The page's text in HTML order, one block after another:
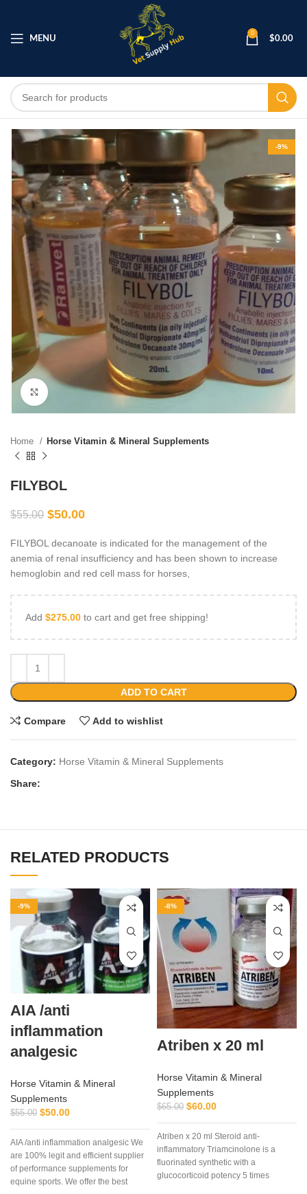
MENU
0
$0.00
-9%
Click to enlarge
Home Horse Vitamin & Mineral Supplements
FILYBOL
$55.00 $50.00
FILYBOL decanoate is indicated for the management of the
anemia of renal insufficiency and has been shown to increase
hemoglobin and red cell mass for horses,
Add $275.00 to cart and get free shipping!
ADD TO CART
Compare Add to wishlist
Category: Horse Vitamin & Mineral Supplements
Share:
RELATED PRODUCTS
-9%
AIA /anti
inflammation
analgesic
Horse Vitamin & Mineral
Supplements
$55.00 $50.00
AIA /anti inflammation analgesic We
are 100% legit and efficient supplier
of performance supplements for
equine sports. We offer the best
-8%
Atriben x 20 ml
Horse Vitamin & Mineral
Supplements
$65.00 $60.00
Atriben x 20 ml Steroid anti-
inflammatory Triamcinolone is a
fluorinated synthetic with a
glucocorticoid potency 5 times